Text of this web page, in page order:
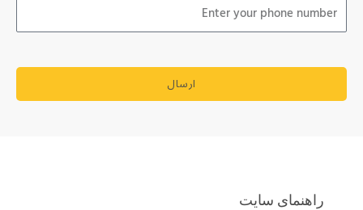
ارسال
راهنمای سایت